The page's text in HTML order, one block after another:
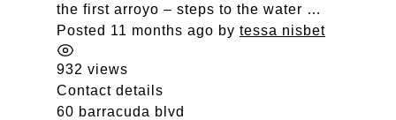
the first arroyo – steps to the water …
Posted 11 months ago by tessa nisbet
932 views
Contact details
60 barracuda blvd